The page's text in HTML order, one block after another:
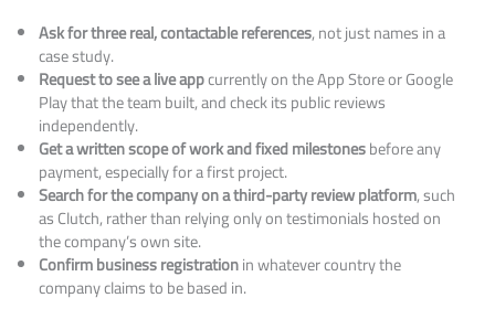
Ask for three real, contactable references, not just names in a
case study.
Request to see a live appcurrently on the App Store or Google
Play that the team built, and check its public reviews
independently.
Get a written scope of work and fixed milestonesbefore any
payment, especially for a first project.
Search for the company on a third-party review platform, such
as Clutch, rather than relying only on testimonials hosted on
the company’s own site.
Confirm business registrationin whatever country the
company claims to be based in.